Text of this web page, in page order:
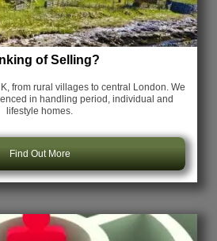
of Selling?
from rural villages to central London. We
in handling period, individual and
lifestyle homes.
Find Out More